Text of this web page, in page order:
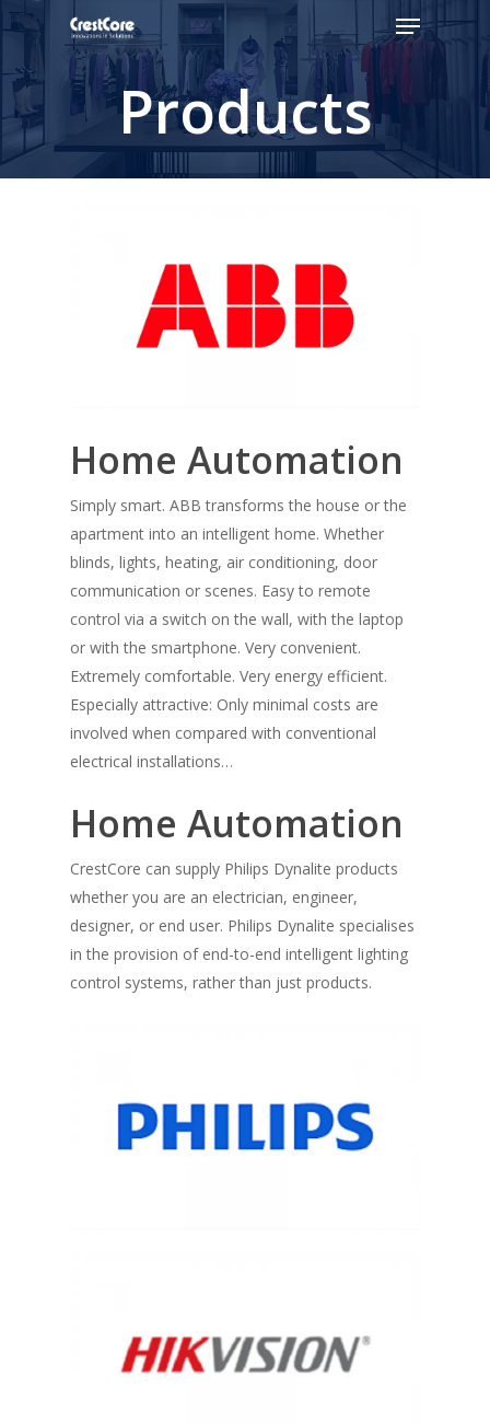
Hit enter to search or ESC to close
Products
Home Automation
Simply smart. ABB transforms the house or the
apartment into an intelligent home. Whether
blinds, lights, heating, air conditioning, door
communication or scenes. Easy to remote
control via a switch on the wall, with the laptop
or with the smartphone. Very convenient.
Extremely comfortable. Very energy efficient.
Especially attractive: Only minimal costs are
involved when compared with conventional
electrical installations…
Home Automation
CrestCore can supply Philips Dynalite products
whether you are an electrician, engineer,
designer, or end user. Philips Dynalite specialises
in the provision of end-to-end intelligent lighting
control systems, rather than just products.